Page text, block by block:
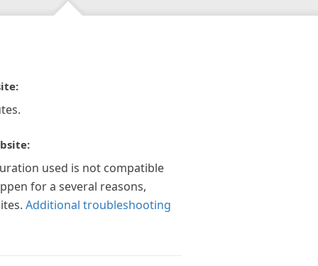
used is not compatible
for a several reasons,
Additional troubleshooting